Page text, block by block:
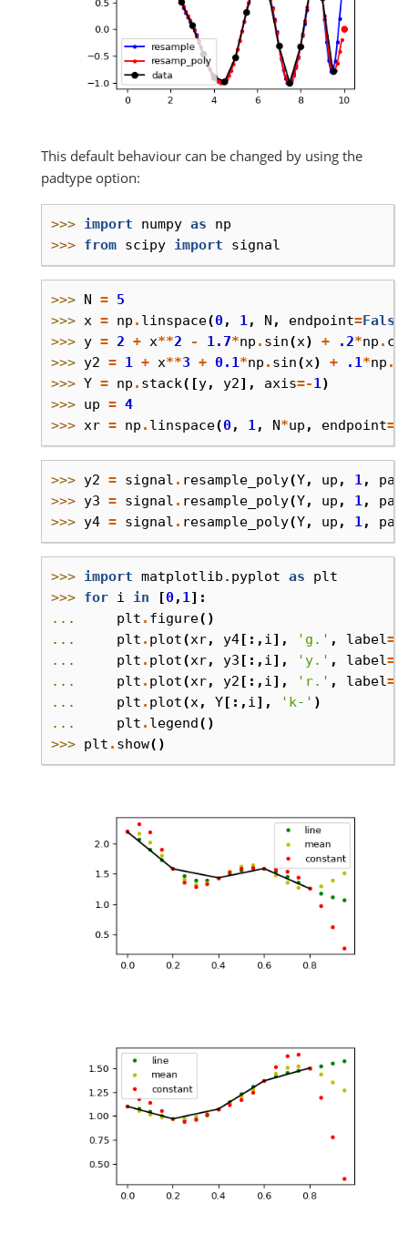
This default behaviour can be changed by using the
padtype option:
>>> import numpy as
np
>>> from scipy import signal
>>> N = 5
>>> x = np . linspace(0, 1, N , endpoint=False
>>> y = 2 + x**2 - 1.7*np . sin(x) + .2*np .
>>> y2 = 1 + x**3 + 0.1*np . sin(x) + .1*np .
>>> Y = np . stack([y, y2], axis=-1)
>>> up = 4
>>> xr = np . linspace(0, 1, N*up , endpoint=
>>> y2 = signal . resample_poly(Y, up , 1,
>>> y3 = signal . resample_poly(Y, up , 1,
>>> y4 = signal . resample_poly(Y, up , 1,
>>> import matplotlib.pyplot as
plt
>>> for i in [0, 1]:
...
plt . figure()
...
plt . plot(xr, y4[:, i], 'g.' , label=
...
plt . plot(xr, y3 [:, i], 'y.' , label=
...
plt . plot(xr, y2 [:, i], 'r.' , label=
...
plt . plot(x, Y[:, i], 'k-' )
...
plt . legend()
>>> plt . show()